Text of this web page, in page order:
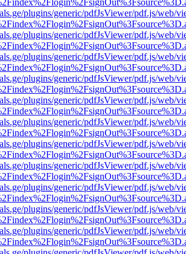
plugins/generic/pdfJsViewer/pdf.js/web/
plugins/generic/pdfJsViewer/pdf.js/web/
plugins/generic/pdfJsViewer/pdf.js/web/
plugins/generic/pdfJsViewer/pdf.js/web/
plugins/generic/pdfJsViewer/pdf.js/web/
plugins/generic/pdfJsViewer/pdf.js/web/
plugins/generic/pdfJsViewer/pdf.js/web/
plugins/generic/pdfJsViewer/pdf.js/web/
plugins/generic/pdfJsViewer/pdf.js/web/
plugins/generic/pdfJsViewer/pdf.js/web/
plugins/generic/pdfJsViewer/pdf.js/web/